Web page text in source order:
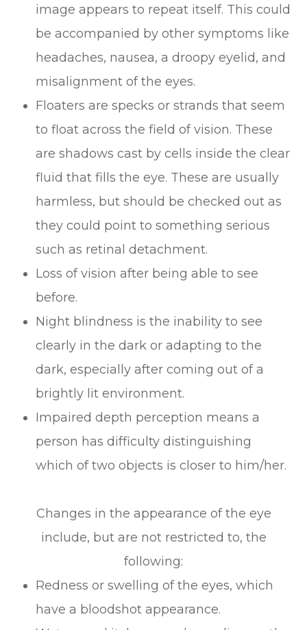
image appears to repeat itself. This could
be accompanied by other symptoms like
headaches, nausea, a droopy eyelid, and
misalignment of the eyes.
Floaters are specks or strands that seem
to float across the field of vision. These
are shadows cast by cells inside the clear
fluid that fills the eye. These are usually
harmless, but should be checked out as
they could point to something serious
such as retinal detachment.
Loss of vision after being able to see
before.
Night blindness is the inability to see
clearly in the dark or adapting to the
dark, especially after coming out of a
brightly lit environment.
Impaired depth perception means a
person has difficulty distinguishing
which of two objects is closer to him/her.
Changes in the appearance of the eye
include, but are not restricted to, the
following:
Redness or swelling of the eyes, which
have a bloodshot appearance.